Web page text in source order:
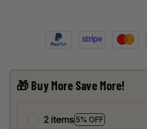
🎁 Buy More Save More!
2 items 5% OFF